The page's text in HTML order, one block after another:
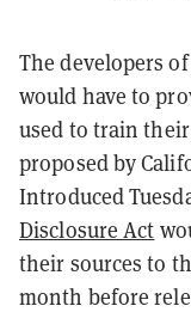
The developers
would have to
used to train
proposed by
Introduced
Disclosure Act
their sources to
month before